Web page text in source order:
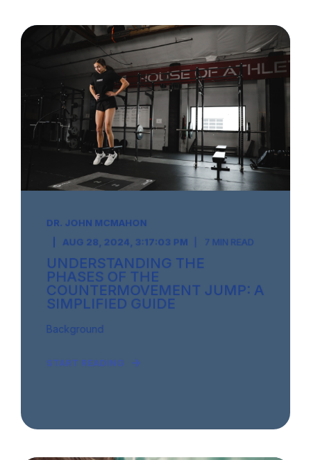
DR. JOHN MCMAHON
AUG 28, 2024, 3:17:03 PM
7 MIN READ
UNDERSTANDING THE
PHASES OF THE
COUNTERMOVEMENT JUMP: A
SIMPLIFIED GUIDE
Background
START READING